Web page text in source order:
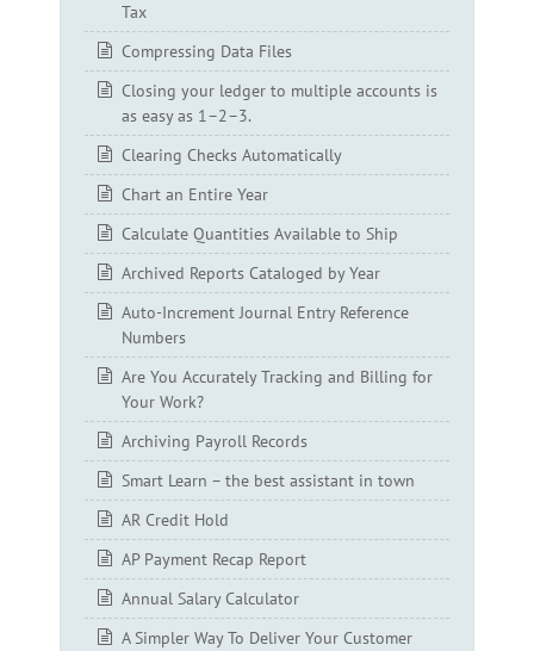
Tax
Compressing Data Files
Closing your ledger to multiple accounts is
as easy as 1–2–3.
Clearing Checks Automatically
Chart an Entire Year
Calculate Quantities Available to Ship
Archived Reports Cataloged by Year
Auto-Increment Journal Entry Reference
Numbers
Are You Accurately Tracking and Billing for
Your Work?
Archiving Payroll Records
Smart Learn – the best assistant in town
AR Credit Hold
AP Payment Recap Report
Annual Salary Calculator
A Simpler Way To Deliver Your Customer